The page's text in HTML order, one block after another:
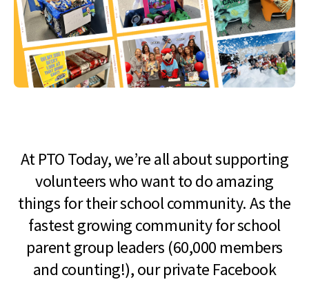
At PTO Today, we’re all about supporting
volunteers who want to do amazing
things for their school community. As the
fastest growing community for school
parent group leaders (60,000 members
and counting!), our private Facebook